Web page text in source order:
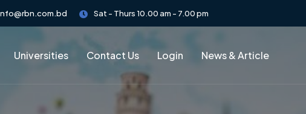
Sat - Thurs 10.00 am - 7.00 pm
Universities Contact Us Login News & Article